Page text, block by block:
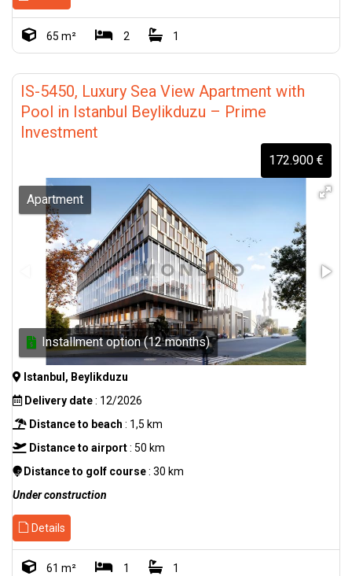
65 m² 2 1
IS-5450, Luxury Sea View Apartment with
Pool in Istanbul Beylikduzu – Prime
Investment
172.900 €
Apartment
Installment option (12 months)
Istanbul, Beylikduzu
Delivery date: 12/2026
Distance to beach : 1,5 km
Distance to airport: 50 km
Distance to golf course: 30 km
Under construction
Details
61 m² 1 1